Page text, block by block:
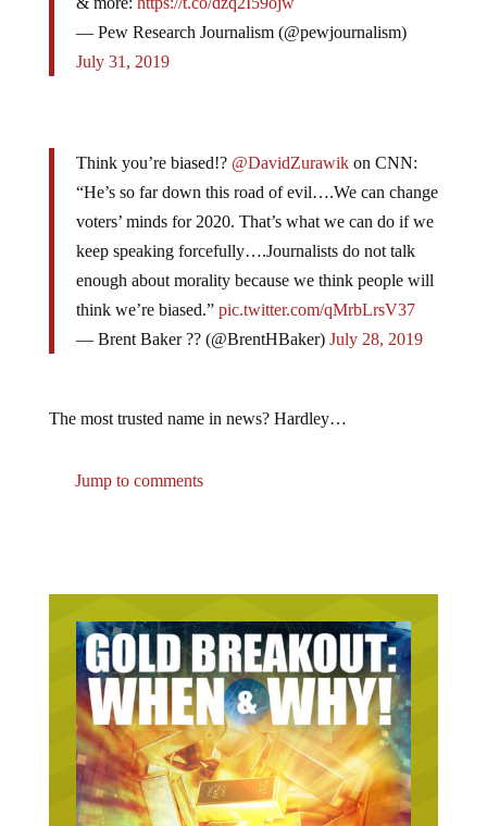
— Pew Research Journalism (@pewjournalism)
July 31, 2019
“He’s so far down this road of evil….We can change
voters’ minds for 2020. That’s what we can do if we
keep speaking forcefully….Journalists do not talk
enough about morality because we think people will
think we’re biased.”pic.twitter.com/qMrbLrsV37
— Brent Baker ?? (@BrentHBaker)July 28, 2019